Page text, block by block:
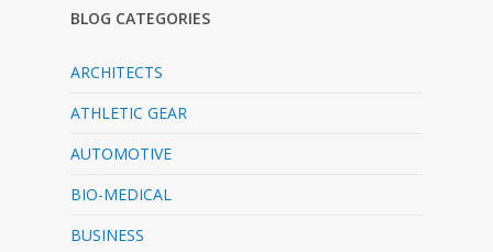
BLOG CATEGORIES
ARCHITECTS
ATHLETIC GEAR
AUTOMOTIVE
BIO-MEDICAL
BUSINESS